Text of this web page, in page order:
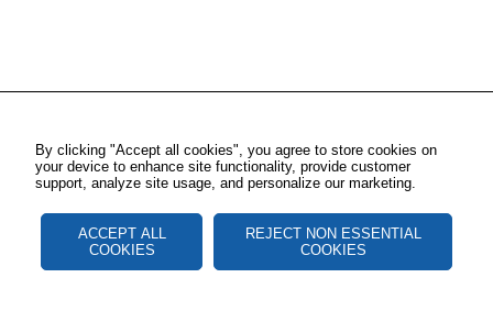
By clicking "Accept all cookies", you agree to store cookies on
your device to enhance site functionality, provide customer
support, analyze site usage, and personalize our marketing.
ACCEPT ALL
COOKIES
REJECT NON ESSENTIAL
COOKIES